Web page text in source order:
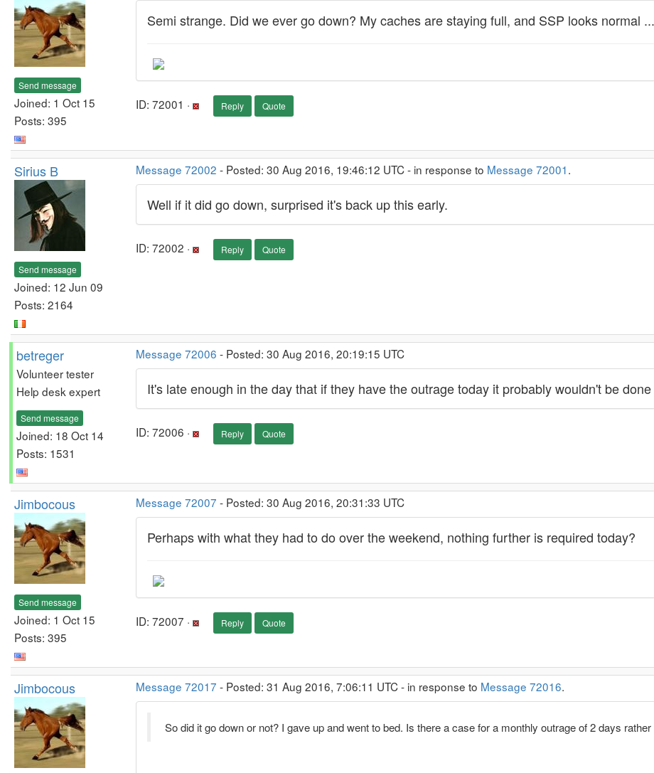
Send message
Joined: 1 Oct 15
Posts: 395
Semi strange. Did we ever go down? My caches are staying full, and SSP looks normal ...
ID: 72001 · Reply Quote
Sirius B
Send message
Joined: 12 Jun 09
Posts: 2164
Message 72002 - Posted: 30 Aug 2016, 19:46:12 UTC - in response to Message 72001.
Well if it did go down, surprised it's back up this early.
ID: 72002 · Reply Quote
betreger
Volunteer tester
Help desk expert
Send message
Joined: 18 Oct 14
Posts: 1531
Message 72006 - Posted: 30 Aug 2016, 20:19:15 UTC
It's late enough in the day that if they have the outrage today it probably wouldn't be
ID: 72006 · Reply Quote
Jimbocous
Send message
Joined: 1 Oct 15
Posts: 395
Message 72007 - Posted: 30 Aug 2016, 20:31:33 UTC
Perhaps with what they had to do over the weekend, nothing further is required today?
ID: 72007 · Reply Quote
Jimbocous Message 72017 - Posted: 31 Aug 2016, 7:06:11 UTC - in response to Message 72016.
So did it go down or not? I gave up and went to bed. Is there a case for a monthly outrage of 2 days